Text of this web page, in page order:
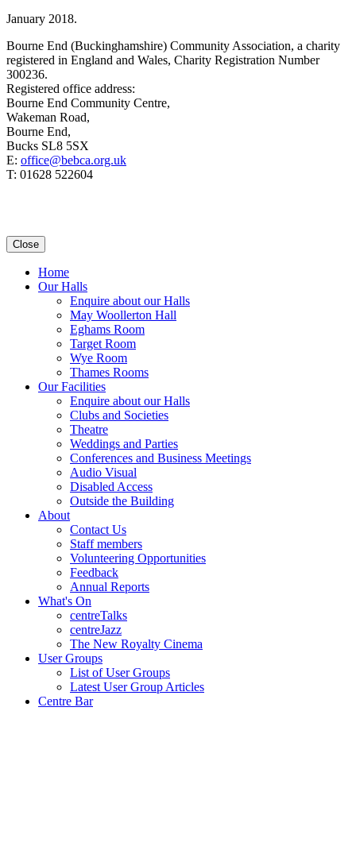
January 2018.
Bourne End (Buckinghamshire) Community Association, a charity
registered in England and Wales, Charity Registration Number
300236.
Registered office address:
Bourne End Community Centre,
Wakeman Road,
Bourne End,
Bucks SL8 5SX
E: office@bebca.org.uk
T: 01628 522604
Close
Home
Our Halls
Enquire about our Halls
May Woollerton Hall
Eghams Room
Target Room
Wye Room
Thames Rooms
Our Facilities
Enquire about our Halls
Clubs and Societies
Theatre
Weddings and Parties
Conferences and Business Meetings
Audio Visual
Disabled Access
Outside the Building
About
Contact Us
Staff members
Volunteering Opportunities
Feedback
Annual Reports
What's On
centreTalks
centreJazz
The New Royalty Cinema
User Groups
List of User Groups
Latest User Group Articles
Centre Bar